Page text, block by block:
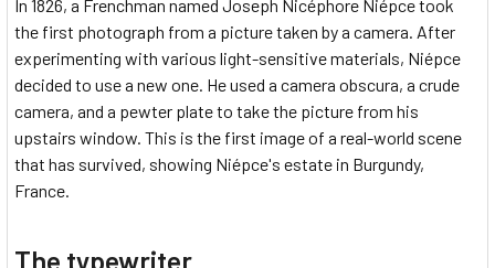
In 1826, a Frenchman named Joseph Nicéphore Niépce took
the first photograph from a picture taken by a camera. After
experimenting with various light-sensitive materials, Niépce
decided to use a new one. He used a camera obscura, a crude
camera, and a pewter plate to take the picture from his
upstairs window. This is the first image of a real-world scene
that has survived, showing Niépce's estate in Burgundy,
France.
The typewriter